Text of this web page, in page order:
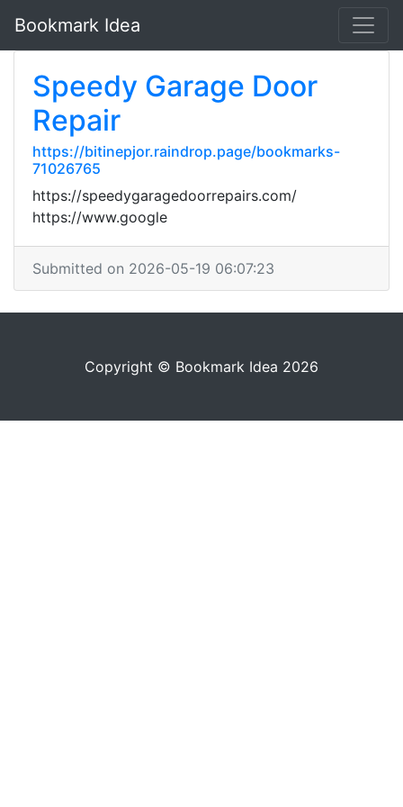
Bookmark Idea
Speedy Garage Door
Repair
https://bitinepjor.raindrop.page/bookmarks-
71026765
https://speedygaragedoorrepairs.com/
https://www.google
Submitted on 2026-05-19 06:07:23
Copyright © Bookmark Idea 2026